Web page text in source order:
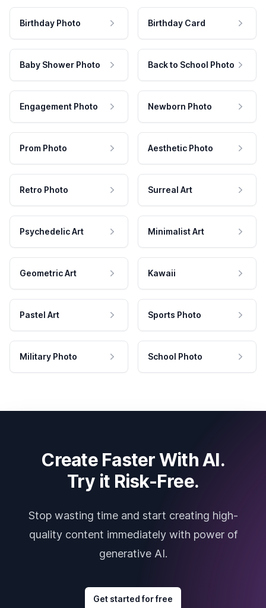
Birthday Photo Birthday Card
Baby Shower Photo Back to School Photo
Engagement Photo Newborn Photo
Prom Photo Aesthetic Photo
Retro Photo Surreal Art
Psychedelic Art Minimalist Art
Geometric Art Kawaii
Pastel Art Sports Photo
Military Photo School Photo
Create Faster With AI.
Try it Risk-Free.
Stop wasting time and start creating high-
quality content immediately with power of
generative AI.
Get started for free